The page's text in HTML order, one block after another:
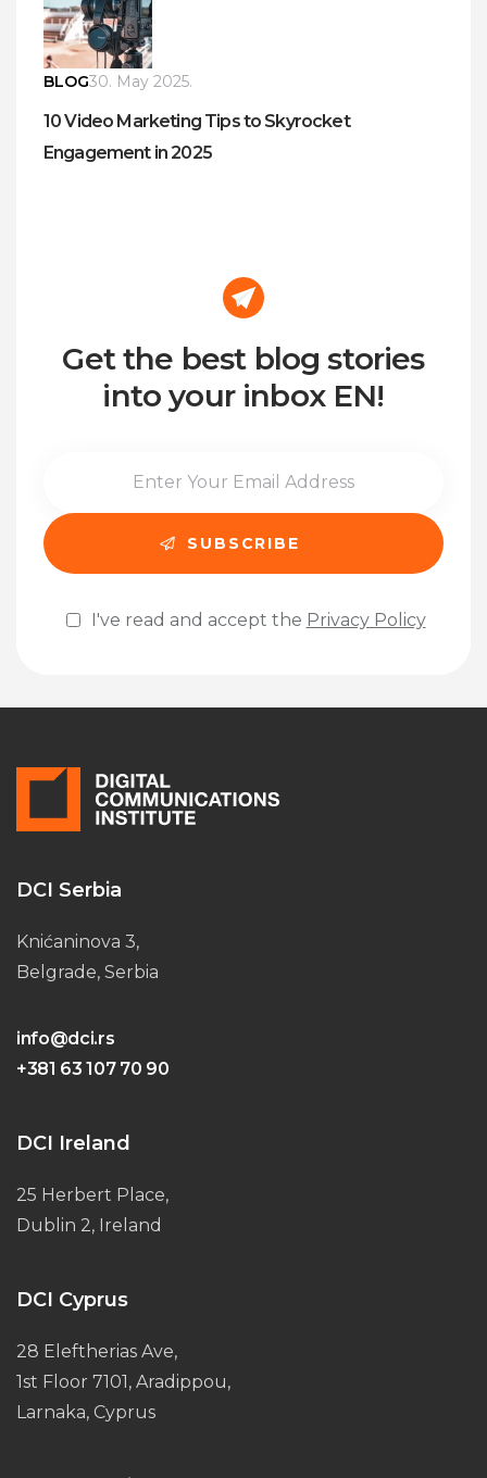
BLOG30. May 2025.
10 Video Marketing Tips to Skyrocket
Engagement in 2025
Get the best blog stories
into your inbox EN!
I've read and accept the Privacy Policy
DCI Serbia
Knićaninova 3,
Belgrade, Serbia
info@dci.rs
+381 63 107 70 90
DCI Ireland
25 Herbert Place,
Dublin 2, Ireland
DCI Cyprus
28 Eleftherias Ave,
1st Floor 7101, Aradippou,
Larnaka, Cyprus